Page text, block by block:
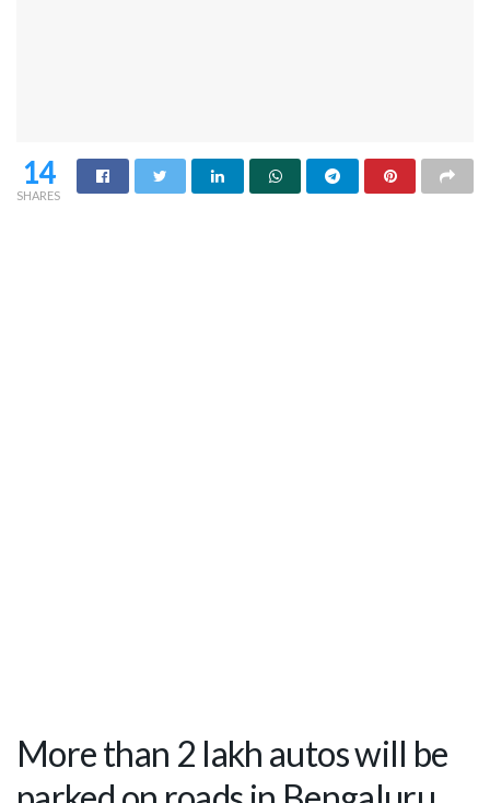
14
SHARES
More than 2 lakh autos will be